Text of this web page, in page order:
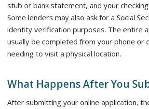
stub or bank statement, and your
Some lenders may also ask for a Social
identity verification purposes. The entire
usually be completed from your phone or
needing to visit a physical location.
What Happens After You
After submitting your online application,